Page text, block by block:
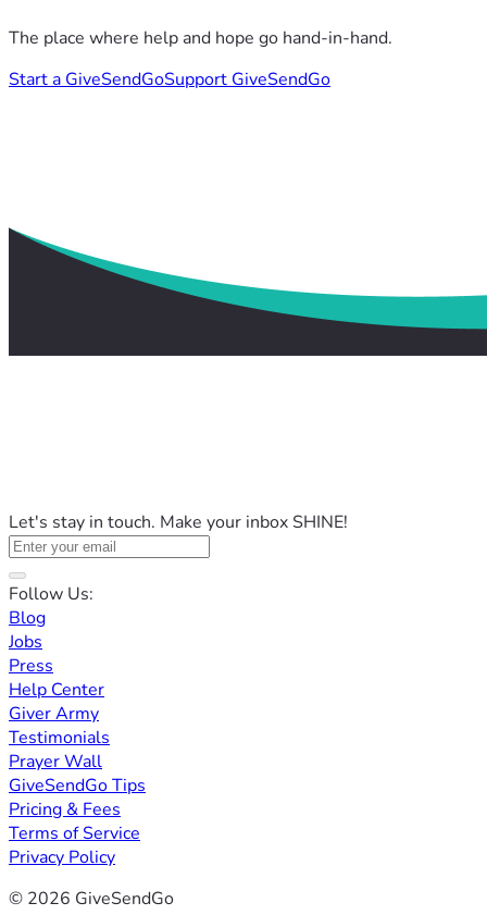
The place where help and hope go hand-in-hand.
Start a GiveSendGoSupport GiveSendGo
Let's stay in touch. Make your inbox SHINE!
Follow Us:
Blog
Jobs
Press
Help Center
Giver Army
Testimonials
Prayer Wall
GiveSendGo Tips
Pricing & Fees
Terms of Service
Privacy Policy
© 2026 GiveSendGo